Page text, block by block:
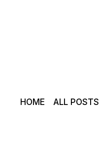
HOME ALL POSTS